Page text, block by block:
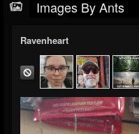
Images By Ants
Ravenheart